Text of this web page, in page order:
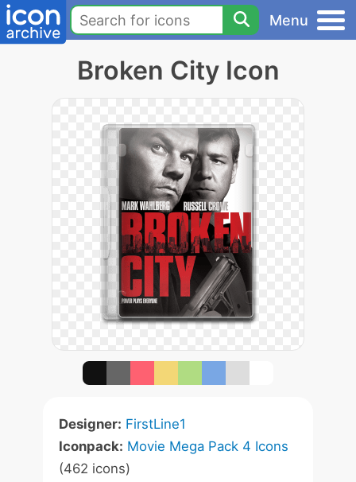
Menu
Broken City Icon
Designer: FirstLine1
Iconpack: Movie Mega Pack 4 Icons
(462 icons)